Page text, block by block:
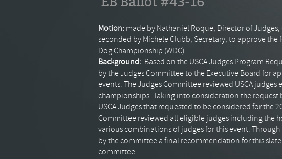
Motion: made by Nathaniel Roque, Director of
seconded by MicheleClubb, Secretary, to approve the
DogChampionship (WDC)
Background: Based on the USCAJudges Program
by the Judges Committee to the Executive Board for
events. The Judges Committee reviewed USCA judges
championships. Taking into consideration the
USCAJudges that requested to be considered for the
Committee reviewed all eligible judges including the
various combinations of judges for this event.
by the committee a final recommendation for this
committee.